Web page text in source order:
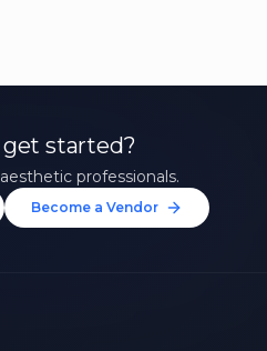
get started?
professionals.
Become a Vendor